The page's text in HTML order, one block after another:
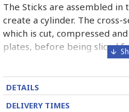
The Sticks are assembled in
create a cylinder. The cross-
which is cut, compressed
plates, before being sliced
These sections are then
be decorated before the
DETAILS
DELIVERY TIMES